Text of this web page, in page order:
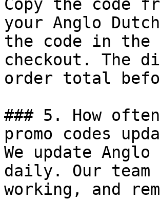
Copy the code
your Anglo
the code in the
checkout. The
order total
### 5. How
promo codes
We update
daily. Our
working, and